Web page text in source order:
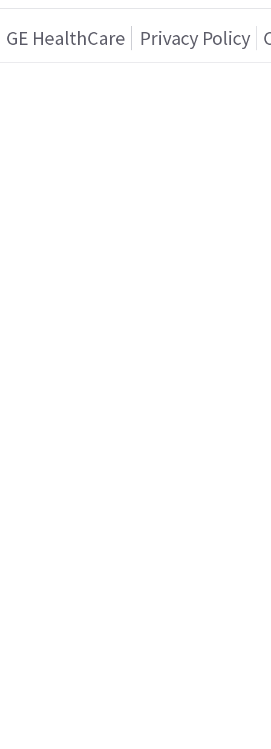
GE HealthCare Privacy Policy